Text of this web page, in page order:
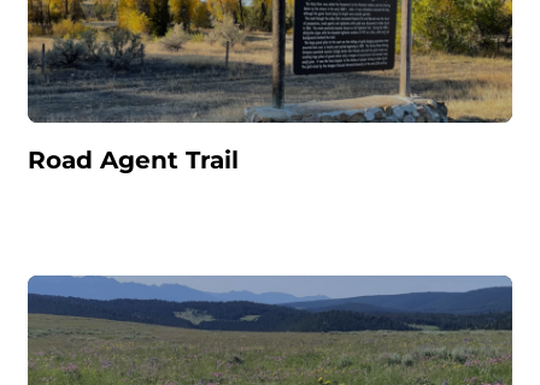
Road Agent Trail